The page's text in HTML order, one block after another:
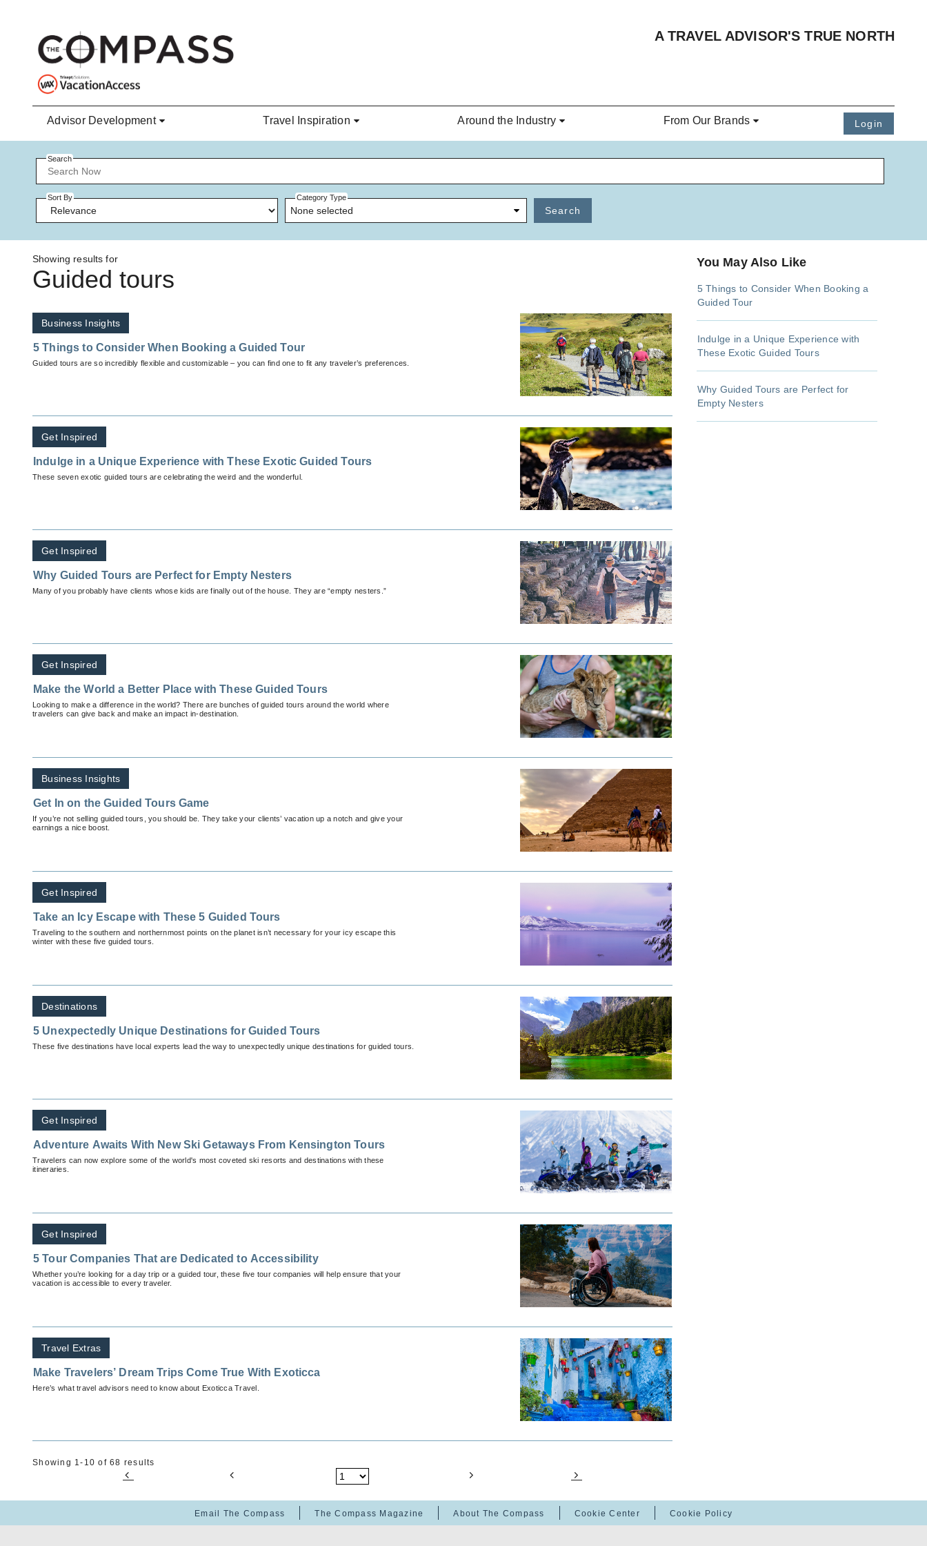
A TRAVEL ADVISOR'S TRUE NORTH
Advisor Development Travel Inspiration Around the Industry From Our Brands Login
Search
Sort By Category Type
None selected Search
Showing results for
Guided tours
Business Insights
5 Things to Consider When Booking a Guided Tour
Guided tours are so incredibly flexible and customizable – you can find one to fit any traveler’s preferences.
Get Inspired
Indulge in a Unique Experience with These Exotic Guided Tours
These seven exotic guided tours are celebrating the weird and the wonderful.
Get Inspired
Why Guided Tours are Perfect for Empty Nesters
Many of you probably have clients whose kids are finally out of the house. They are “empty nesters.”
Get Inspired
Make the World a Better Place with These Guided Tours
Looking to make a difference in the world? There are bunches of guided tours around the world where
travelers can give back and make an impact in-destination.
Business Insights
Get In on the Guided Tours Game
If you’re not selling guided tours, you should be. They take your clients’ vacation up a notch and give your
earnings a nice boost.
Get Inspired
Take an Icy Escape with These 5 Guided Tours
Traveling to the southern and northernmost points on the planet isn’t necessary for your icy escape this
winter with these five guided tours.
Destinations
5 Unexpectedly Unique Destinations for Guided Tours
These five destinations have local experts lead the way to unexpectedly unique destinations for guided tours.
Get Inspired
Adventure Awaits With New Ski Getaways From Kensington Tours
Travelers can now explore some of the world's most coveted ski resorts and destinations with these
itineraries.
Get Inspired
5 Tour Companies That are Dedicated to Accessibility
Whether you’re looking for a day trip or a guided tour, these five tour companies will help ensure that your
vacation is accessible to every traveler.
Travel Extras
Make Travelers’ Dream Trips Come True With Exoticca
Here’s what travel advisors need to know about Exoticca Travel.
Showing 1-10 of 68 results
You May Also Like
5 Things to Consider When Booking a
Guided Tour
Indulge in a Unique Experience with
These Exotic Guided Tours
Why Guided Tours are Perfect for
Empty Nesters
Email The Compass The Compass Magazine About The Compass Cookie Center Cookie Policy